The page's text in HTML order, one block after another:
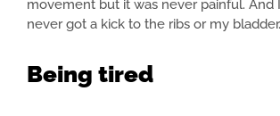
movement but it was never painful. And
never got a kick to the ribs or my bladder.
Being tired